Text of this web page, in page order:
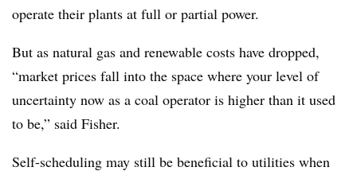
operate their plants at full or partial power.
But as natural gas and renewable costs have dropped,
“market prices fall into the space where your level of
uncertainty now as a coal operator is higher than it used
to be,” said Fisher.
Self-scheduling may still be beneficial to utilities when